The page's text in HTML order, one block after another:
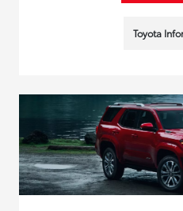
Toyota